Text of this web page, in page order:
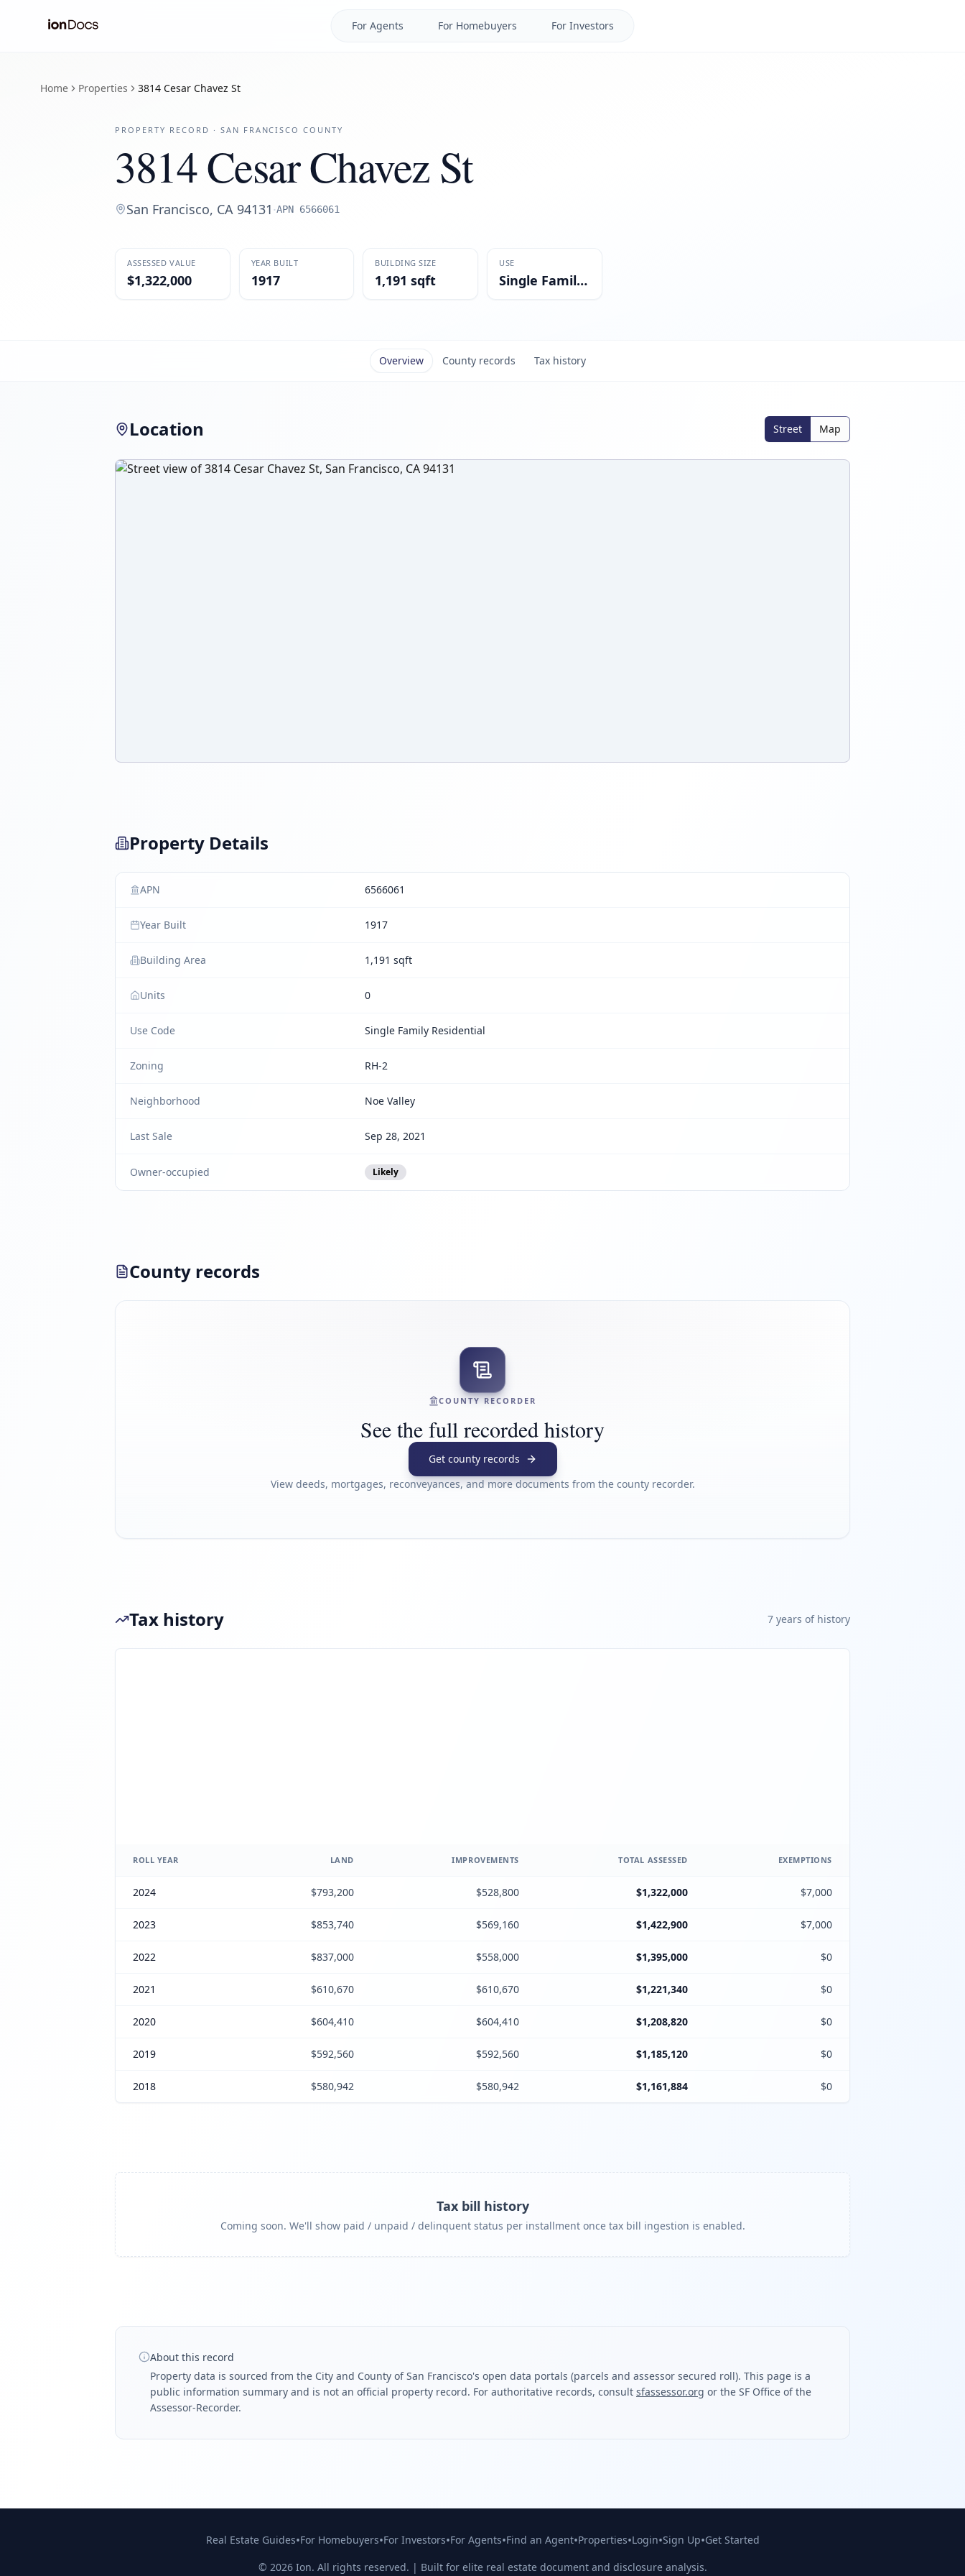
For Agents For Homebuyers For Investors
Home Properties 3814 Cesar Chavez St
PROPERTY RECORD · SAN FRANCISCO COUNTY
3814 Cesar Chavez St
San Francisco, CA 94131·APN 6566061
ASSESSED VALUE
$1,322,000
YEAR BUILT
1917
BUILDING SIZE
1,191 sqft
USE
Single Family Residential
Overview County records Tax history
Location Street Map
Property Details
APN 6566061
Year Built 1917
Building Area 1,191 sqft
Units 0
Use Code Single Family Residential
Zoning RH-2
Neighborhood Noe Valley
Last Sale Sep 28, 2021
Owner-occupied Likely
County records
COUNTY RECORDER
See the full recorded history
Get county records
View deeds, mortgages, reconveyances, and more documents from the county recorder.
Tax history 7 years of history
ROLL YEAR LAND IMPROVEMENTS TOTAL ASSESSED EXEMPTIONS
2024 $793,200 $528,800 $1,322,000 $7,000
2023 $853,740 $569,160 $1,422,900 $7,000
2022 $837,000 $558,000 $1,395,000 $0
2021 $610,670 $610,670 $1,221,340 $0
2020 $604,410 $604,410 $1,208,820 $0
2019 $592,560 $592,560 $1,185,120 $0
2018 $580,942 $580,942 $1,161,884 $0
Tax bill history
Coming soon. We'll show paid / unpaid / delinquent status per installment once tax bill ingestion is enabled.
About this record
Property data is sourced from the City and County of San Francisco's open data portals (parcels and assessor secured roll). This page is a
public information summary and is not an official property record. For authoritative records, consult sfassessor.org or the SF Office of the
Assessor-Recorder.
Real Estate Guides•For Homebuyers•For Investors•For Agents•Find an Agent•Properties•Login•Sign Up•Get Started
© 2026Ion. All rights reserved. | Built for elite real estate document and disclosure analysis.